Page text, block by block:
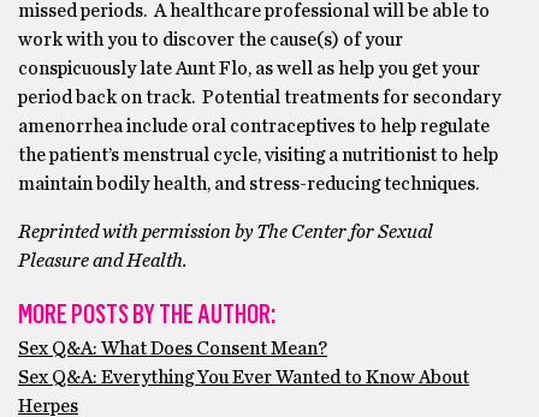
missed periods. A healthcare professional will be able to
work with you to discover the cause(s) of your
conspicuously late Aunt Flo, as well as help you get your
period back on track. Potential treatments for secondary
amenorrhea include oral contraceptives to help regulate
the patient’s menstrual cycle, visiting a nutritionist to help
maintain bodily health, and stress-reducing techniques.
Reprinted with permission by The Center for Sexual
Pleasure and Health.
MORE POSTS BY THE AUTHOR:
Sex Q&A: What Does Consent Mean?
Sex Q&A: Everything You Ever Wanted to Know About
Herpes